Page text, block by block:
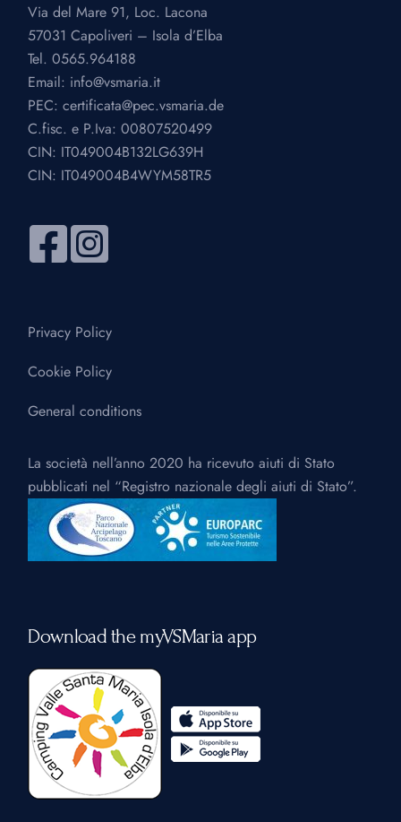
Via del Mare 91, Loc. Lacona
57031 Capoliveri – Isola d’Elba
Tel.0565.964188
Email: info@vsmaria.it
PEC:certificata@pec.vsmaria.de
C.fisc. e P.Iva: 00807520499
CIN: IT049004B132LG639H
CIN: IT049004B4WYM58TR5
Privacy Policy
Cookie Policy
General conditions
La società nell’anno 2020 ha ricevuto aiuti di Stato
pubblicati nel “Registro nazionale degli aiuti di Stato”.
Download the myVSMaria app